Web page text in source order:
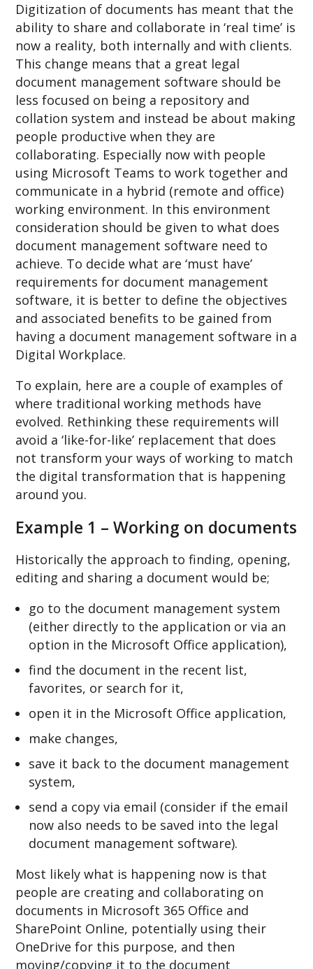
Digitization of documents has meant that the
ability to share and collaborate in ‘real time’ is
now a reality, both internally and with clients.
This change means that a great legal
document management software should be
less focused on being a repository and
collation system and instead be about making
people productive when they are
collaborating. Especially now with people
using Microsoft Teams to work together and
communicate in a hybrid (remote and office)
working environment. In this environment
consideration should be given to what does
document management software need to
achieve. To decide what are ‘must have’
requirements for document management
software, it is better to define the objectives
and associated benefits to be gained from
having a document management software in a
Digital Workplace.
To explain, here are a couple of examples of
where traditional working methods have
evolved. Rethinking these requirements will
avoid a ‘like-for-like’ replacement that does
not transform your ways of working to match
the digital transformation that is happening
around you.
Example 1 – Working on documents
Historically the approach to finding, opening,
editing and sharing a document would be;
go to the document management system
(either directly to the application or via an
option in the Microsoft Office application),
find the document in the recent list,
favorites, or search for it,
open it in the Microsoft Office application,
make changes,
save it back to the document management
system,
send a copy via email (consider if the email
now also needs to be saved into the legal
document management software).
Most likely what is happening now is that
people are creating and collaborating on
documents in Microsoft 365 Office and
SharePoint Online, potentially using their
OneDrive for this purpose, and then
moving/copying it to the document